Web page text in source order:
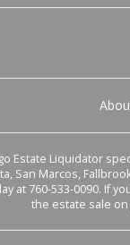
Estate Liquidator
San Marcos,
at 760-533-0090. If
the estate sale